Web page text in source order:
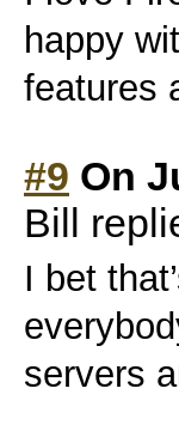
happy
features
#9 On
Bill
I bet
servers